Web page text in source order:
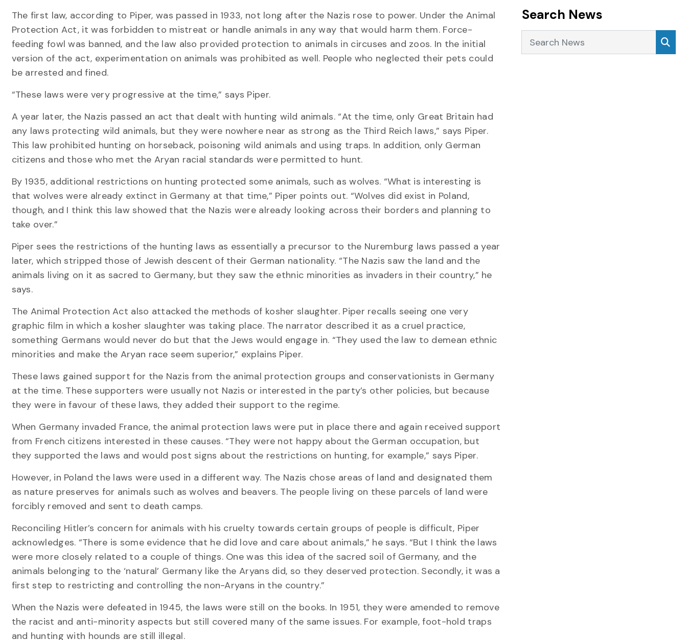
The first law, according to Piper, was passed in 1933, not long after the Nazis rose to power. Under the Animal
Protection Act, it was forbidden to mistreat or handle animals in any way that would harm them. Force-
feeding fowl was banned, and the law also provided protection to animals in circuses and zoos. In the initial
version of the act, experimentation on animals was prohibited as well. People who neglected their pets could
be arrested and fined.
“These laws were very progressive at the time,” says Piper.
A year later, the Nazis passed an act that dealt with hunting wild animals. “At the time, only Great Britain had
any laws protecting wild animals, but they were nowhere near as strong as the Third Reich laws,” says Piper.
This law prohibited hunting on horseback, poisoning wild animals and using traps. In addition, only German
citizens and those who met the Aryan racial standards were permitted to hunt.
By 1935, additional restrictions on hunting protected some animals, such as wolves. “What is interesting is
that wolves were already extinct in Germany at that time,” Piper points out. “Wolves did exist in Poland,
though, and I think this law showed that the Nazis were already looking across their borders and planning to
take over.”
Piper sees the restrictions of the hunting laws as essentially a precursor to the Nuremburg laws passed a year
later, which stripped those of Jewish descent of their German nationality. “The Nazis saw the land and the
animals living on it as sacred to Germany, but they saw the ethnic minorities as invaders in their country,” he
says.
The Animal Protection Act also attacked the methods of kosher slaughter. Piper recalls seeing one very
graphic film in which a kosher slaughter was taking place. The narrator described it as a cruel practice,
something Germans would never do but that the Jews would engage in. “They used the law to demean ethnic
minorities and make the Aryan race seem superior,” explains Piper.
These laws gained support for the Nazis from the animal protection groups and conservationists in Germany
at the time. These supporters were usually not Nazis or interested in the party’s other policies, but because
they were in favour of these laws, they added their support to the regime.
When Germany invaded France, the animal protection laws were put in place there and again received support
from French citizens interested in these causes. “They were not happy about the German occupation, but
they supported the laws and would post signs about the restrictions on hunting, for example,” says Piper.
However, in Poland the laws were used in a different way. The Nazis chose areas of land and designated them
as nature preserves for animals such as wolves and beavers. The people living on these parcels of land were
forcibly removed and sent to death camps.
Reconciling Hitler’s concern for animals with his cruelty towards certain groups of people is difficult, Piper
acknowledges. “There is some evidence that he did love and care about animals,” he says. “But I think the laws
were more closely related to a couple of things. One was this idea of the sacred soil of Germany, and the
animals belonging to the ‘natural’ Germany like the Aryans did, so they deserved protection. Secondly, it was a
first step to restricting and controlling the non-Aryans in the country.”
When the Nazis were defeated in 1945, the laws were still on the books. In 1951, they were amended to remove
the racist and anti-minority aspects but still covered many of the same issues. For example, foot-hold traps
and hunting with hounds are still illegal.
Search News
Search News